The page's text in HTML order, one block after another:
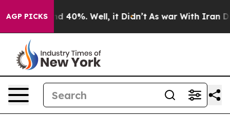
AGP PICKS
Around 40%. Well, it Didn’t As war With Iran Drove